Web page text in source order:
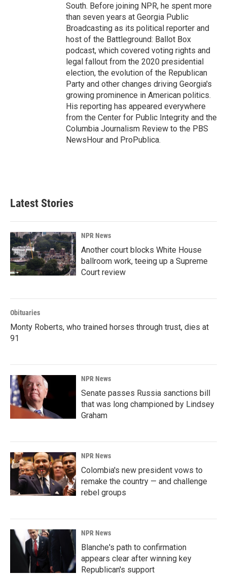
South. Before joining NPR, he spent more
than seven years at Georgia Public
Broadcasting as its political reporter and
host of the Battleground: Ballot Box
podcast, which covered voting rights and
legal fallout from the 2020 presidential
election, the evolution of the Republican
Party and other changes driving Georgia's
growing prominence in American politics.
His reporting has appeared everywhere
from the Center for Public Integrity and the
Columbia Journalism Review to the PBS
NewsHour and ProPublica.
Latest Stories
NPR News
Another court blocks White House
ballroom work, teeing up a Supreme
Court review
Obituaries
Monty Roberts, who trained horses through trust, dies at
91
NPR News
Senate passes Russia sanctions bill
that was long championed by Lindsey
Graham
NPR News
Colombia's new president vows to
remake the country — and challenge
rebel groups
NPR News
Blanche's path to confirmation
appears clear after winning key
Republican's support